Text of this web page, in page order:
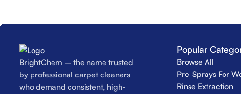
BrightChem – the name trusted
by professional carpet cleaners
who demand consistent, high-
Popular
Browse All
Pre-Sprays For
Rinse Extraction